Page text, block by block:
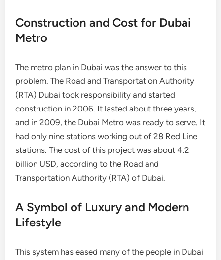
Construction and Cost for Dubai
Metro
The metro plan in Dubai was the answer to this
problem. The Road and Transportation Authority
(RTA) Dubai took responsibility and started
construction in 2006. It lasted about three years,
and in 2009, the Dubai Metro was ready to serve. It
had only nine stations working out of 28 Red Line
stations. The cost of this project was about 4.2
billion USD, according to the Road and
Transportation Authority (RTA) of Dubai.
A Symbol of Luxury and Modern
Lifestyle
This system has eased many of the people in Dubai